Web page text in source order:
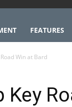
FEATURES
Win at Bard